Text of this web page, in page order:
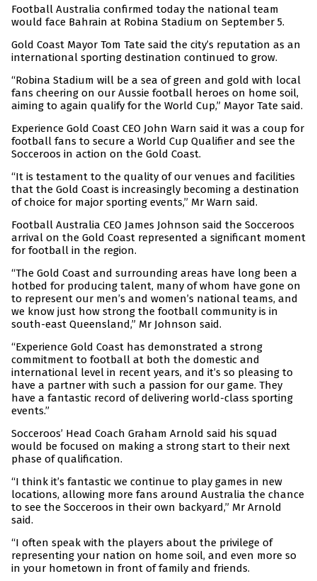
Football Australia confirmed today the national team
would face Bahrain at Robina Stadium on September 5.
Gold Coast Mayor Tom Tate said the city’s reputation as an
international sporting destination continued to grow.
“Robina Stadium will be a sea of green and gold with local
fans cheering on our Aussie football heroes on home soil,
aiming to again qualify for the World Cup,” Mayor Tate said.
Experience Gold Coast CEO John Warn said it was a coup for
football fans to secure a World Cup Qualifier and see the
Socceroos in action on the Gold Coast.
“It is testament to the quality of our venues and facilities
that the Gold Coast is increasingly becoming a destination
of choice for major sporting events,” Mr Warn said.
Football Australia CEO James Johnson said the Socceroos
arrival on the Gold Coast represented a significant moment
for football in the region.
“The Gold Coast and surrounding areas have long been a
hotbed for producing talent, many of whom have gone on
to represent our men’s and women’s national teams, and
we know just how strong the football community is in
south-east Queensland,” Mr Johnson said.
“Experience Gold Coast has demonstrated a strong
commitment to football at both the domestic and
international level in recent years, and it’s so pleasing to
have a partner with such a passion for our game. They
have a fantastic record of delivering world-class sporting
events.”
Socceroos’ Head Coach Graham Arnold said his squad
would be focused on making a strong start to their next
phase of qualification.
“I think it’s fantastic we continue to play games in new
locations, allowing more fans around Australia the chance
to see the Socceroos in their own backyard,” Mr Arnold
said.
“I often speak with the players about the privilege of
representing your nation on home soil, and even more so
in your hometown in front of family and friends.